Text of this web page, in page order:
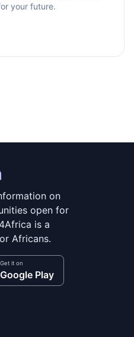
your future.
on
open for
is a
Africans.
Get it on
Google Play